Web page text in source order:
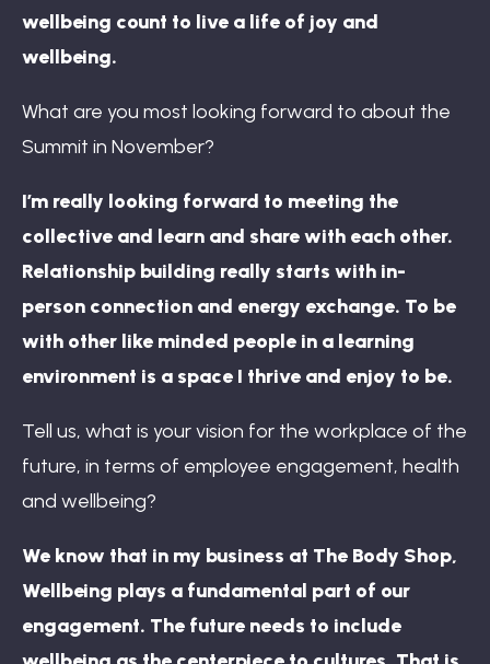
wellbeing count to live a life of joy and
wellbeing.
What are you most looking forward to about the
Summit in November?
I’m really looking forward to meeting the
collective and learn and share with each other.
Relationship building really starts with in-
person connection and energy exchange. To be
with other like minded people in a learning
environment is a space I thrive and enjoy to be.
Tell us, what is your vision for the workplace of the
future, in terms of employee engagement, health
and wellbeing?
We know that in my business at The Body Shop,
Wellbeing plays a fundamental part of our
engagement. The future needs to include